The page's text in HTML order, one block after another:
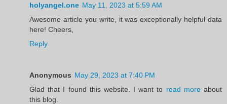
holyangel.one May 11, 2023 at 5:59 AM
Awesome article you write, it was exceptionally helpful data
here! Cheers,
Reply
Anonymous May 29, 2023 at 7:40 PM
Glad that I found this website. I want to read moreabout
this blog.